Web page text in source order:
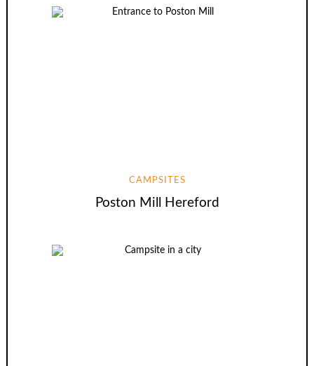
CAMPSITES
Poston Mill Hereford